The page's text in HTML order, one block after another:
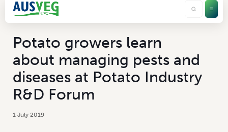
Potato growers learn
about managing pests and
diseases at Potato Industry
R&D Forum
1 July 2019